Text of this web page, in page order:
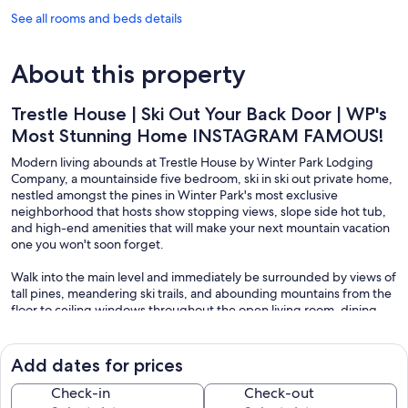
See all rooms and beds details
About this property
Trestle House | Ski Out Your Back Door | WP's
Most Stunning Home INSTAGRAM FAMOUS!
Modern living abounds at Trestle House by Winter Park Lodging
Company, a mountainside five bedroom, ski in ski out private home,
nestled amongst the pines in Winter Park's most exclusive
neighborhood that hosts show stopping views, slope side hot tub,
and high-end amenities that will make your next mountain vacation
one you won't soon forget.
Walk into the main level and immediately be surrounded by views of
tall pines, meandering ski trails, and abounding mountains from the
floor to ceiling windows throughout the open living room, dining
seating options all centered around the warm gas fireplace and
large Smart TV. From here, chat with the chef in your group who will
love the gourmet kitchen with Wolf Appliances or get ready for a
family dinner at the large custom dining room table with seating for
Add dates for prices
Check-in Check-out